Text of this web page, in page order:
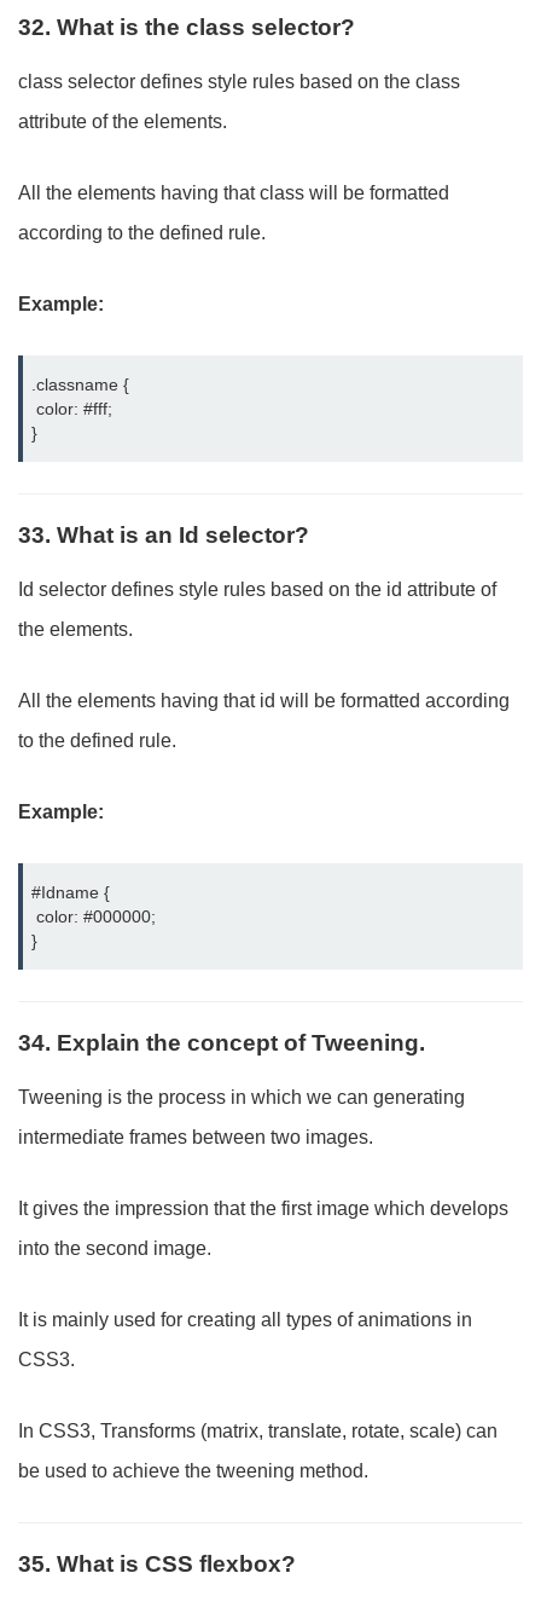
32. What is the class selector?
class selector defines style rules based on the class
attribute of the elements.
All the elements having that class will be formatted
according to the defined rule.
Example:
.classname {
color: #fff;
}
33. What is an Id selector?
Id selector defines style rules based on the id attribute of
the elements.
All the elements having that id will be formatted according
to the defined rule.
Example:
#Idname {
color: #000000;
}
34. Explain the concept of Tweening.
Tweening is the process in which we can generating
intermediate frames between two images.
It gives the impression that the first image which develops
into the second image.
It is mainly used for creating all types of animations in
CSS3.
In CSS3, Transforms (matrix, translate, rotate, scale) can
be used to achieve the tweening method.
35. What is CSS flexbox?